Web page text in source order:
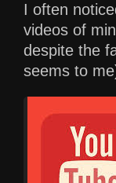
I often
videos of
despite the
seems to